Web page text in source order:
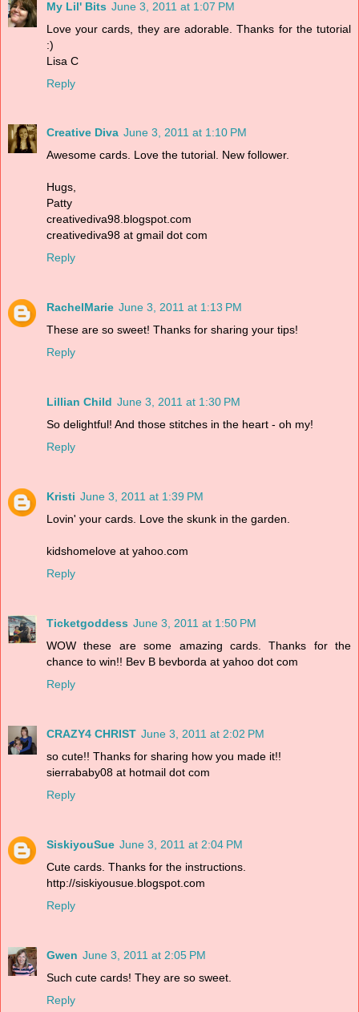
My Lil' Bits June 3, 2011 at 1:07 PM
Love your cards, they are adorable. Thanks for the tutorial
:)
Lisa C
Reply
Creative Diva June 3, 2011 at 1:10 PM
Awesome cards. Love the tutorial. New follower.
Hugs,
Patty
creativediva98.blogspot.com
creativediva98 at gmail dot com
Reply
RachelMarie June 3, 2011 at 1:13 PM
These are so sweet! Thanks for sharing your tips!
Reply
Lillian Child June 3, 2011 at 1:30 PM
So delightful! And those stitches in the heart - oh my!
Reply
Kristi June 3, 2011 at 1:39 PM
Lovin' your cards. Love the skunk in the garden.
kidshomelove at yahoo.com
Reply
Ticketgoddess June 3, 2011 at 1:50 PM
WOW these are some amazing cards. Thanks for the
chance to win!! Bev B bevborda at yahoo dot com
Reply
CRAZY4 CHRIST June 3, 2011 at 2:02 PM
so cute!! Thanks for sharing how you made it!!
sierrababy08 at hotmail dot com
Reply
SiskiyouSue June 3, 2011 at 2:04 PM
Cute cards. Thanks for the instructions.
http://siskiyousue.blogspot.com
Reply
Gwen June 3, 2011 at 2:05 PM
Such cute cards! They are so sweet.
Reply